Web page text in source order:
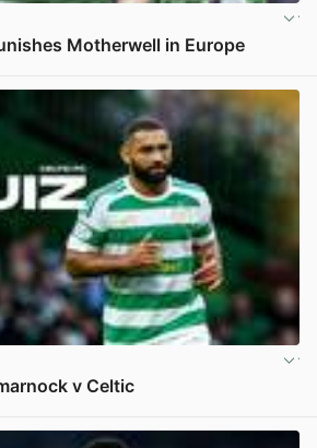
Motherwell in Europe
v Celtic